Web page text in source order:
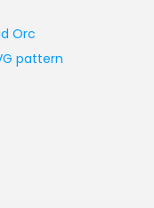
Orc
pattern